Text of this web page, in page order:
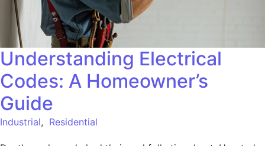
Understanding Electrical
Codes: A Homeowner’s
Guide
Industrial, Residential